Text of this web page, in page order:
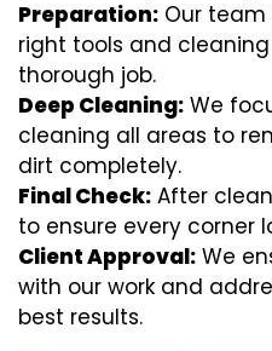
Preparation: Our
right tools and
thorough job.
Deep Cleaning: We
cleaning all areas to
dirt completely.
Final Check: After
to ensure every corner
Client Approval: We
with our work and
best results.